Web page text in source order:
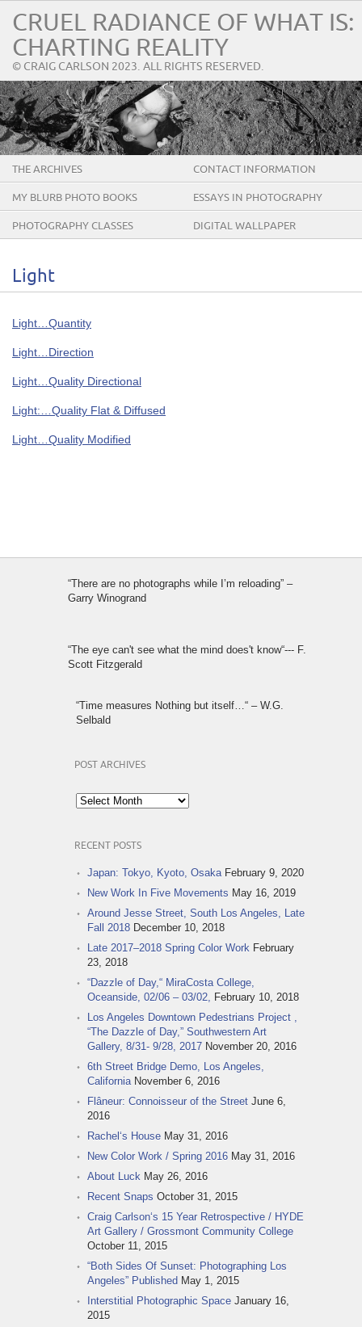
CRUEL RADIANCE OF WHAT IS:
CHARTING REALITY
© CRAIG CARLSON 2023. ALL RIGHTS RESERVED.
THE ARCHIVES CONTACT INFORMATION
MY BLURB PHOTO BOOKS ESSAYS IN PHOTOGRAPHY
PHOTOGRAPHY CLASSES DIGITAL WALLPAPER
Light
Light…Quantity
Light…Direction
Light…Quality Directional
Light:…Quality Flat & Diffused
Light…Quality Modified
“There are no photographs while I’m reloading” –
Garry Winogrand
“The eye can't see what the mind does't know“--- F.
Scott Fitzgerald
“Time measures Nothing but itself…“ – W.G.
Selbald
POST ARCHIVES
Post
Archives
RECENT POSTS
Japan: Tokyo, Kyoto, Osaka February 9, 2020
New Work In Five Movements May 16, 2019
Around Jesse Street, South Los Angeles, Late
Fall 2018 December 10, 2018
Late 2017–2018 Spring Color Work February
23, 2018
“Dazzle of Day,“ MiraCosta College,
Oceanside, 02/06 – 03/02, February 10, 2018
Los Angeles Downtown Pedestrians Project ,
“The Dazzle of Day,” Southwestern Art
Gallery, 8/31- 9/28, 2017 November 20, 2016
6th Street Bridge Demo, Los Angeles,
California November 6, 2016
Flâneur: Connoisseur of the Street June 6,
2016
Rachel‘s House May 31, 2016
New Color Work / Spring 2016 May 31, 2016
About Luck May 26, 2016
Recent Snaps October 31, 2015
Craig Carlson‘s 15 Year Retrospective / HYDE
Art Gallery / Grossmont Community College
October 11, 2015
“Both Sides Of Sunset: Photographing Los
Angeles” Published May 1, 2015
Interstitial Photographic Space January 16,
2015